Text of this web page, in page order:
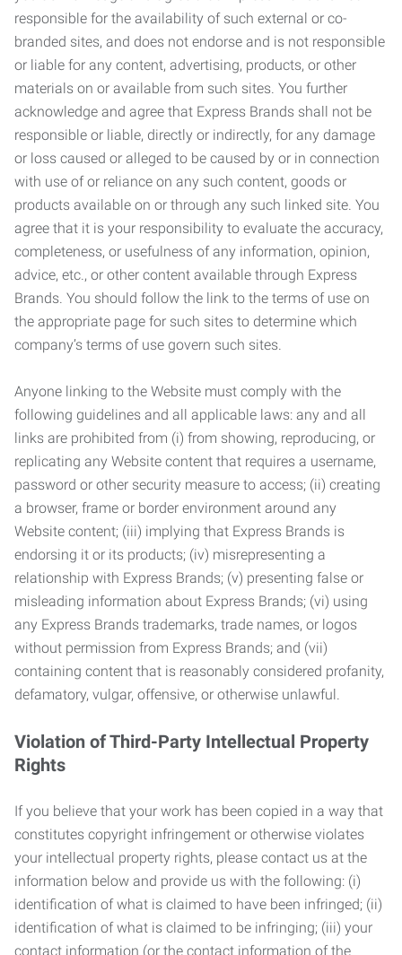
responsible for the availability of such external or co-
branded sites, and does not endorse and is not responsible
or liable for any content, advertising, products, or other
materials on or available from such sites. You further
acknowledge and agree that Express Brands shall not be
responsible or liable, directly or indirectly, for any damage
or loss caused or alleged to be caused by or in connection
with use of or reliance on any such content, goods or
products available on or through any such linked site. You
agree that it is your responsibility to evaluate the accuracy,
completeness, or usefulness of any information, opinion,
advice, etc., or other content available through Express
Brands. You should follow the link to the terms of use on
the appropriate page for such sites to determine which
company’s terms of use govern such sites.
Anyone linking to the Website must comply with the
following guidelines and all applicable laws: any and all
links are prohibited from (i) from showing, reproducing, or
replicating any Website content that requires a username,
password or other security measure to access; (ii) creating
a browser, frame or border environment around any
Website content; (iii) implying that Express Brands is
endorsing it or its products; (iv) misrepresenting a
relationship with Express Brands; (v) presenting false or
misleading information about Express Brands; (vi) using
any Express Brands trademarks, trade names, or logos
without permission from Express Brands; and (vii)
containing content that is reasonably considered profanity,
defamatory, vulgar, offensive, or otherwise unlawful.
Violation of Third-Party Intellectual Property
Rights
If you believe that your work has been copied in a way that
constitutes copyright infringement or otherwise violates
your intellectual property rights, please contact us at the
information below and provide us with the following: (i)
identification of what is claimed to have been infringed; (ii)
identification of what is claimed to be infringing; (iii) your
contact information (or the contact information of the